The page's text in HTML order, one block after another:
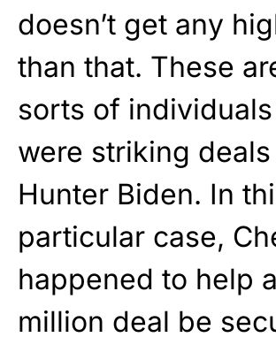
doesn’t get any
than that. These
sorts of
were striking
Hunter Biden. In
particular case,
happened to help
million deal be